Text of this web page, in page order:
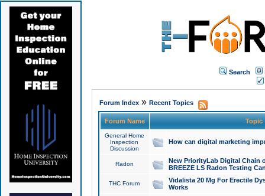
Search
Forum Index» Recent Topics
Forum Name Topic
General Home
Inspection
Discussion
How can digital marketing
Radon
New PriorityLab Digital Chain
BREEZE LS Radon Testing
THC Forum
Vidalista 20 Mg For Erectile
Works